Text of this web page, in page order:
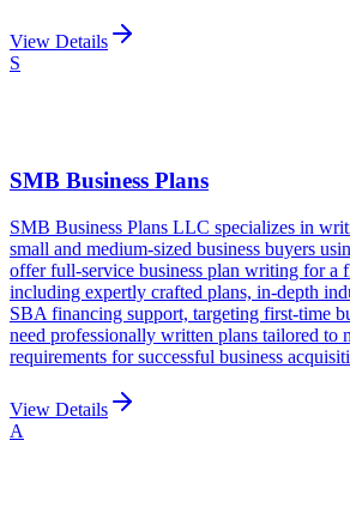
View Details
S
SMB Business Plans
SMB Business Plans LLC specializes in
small and medium-sized business buyers
offer full-service business plan writing for a
including expertly crafted plans, in-depth
SBA financing support, targeting first-time
need professionally written plans tailored to
requirements for successful business
View Details
A